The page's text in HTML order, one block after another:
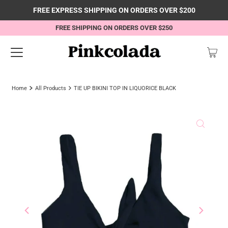
FREE EXPRESS SHIPPING ON ORDERS OVER $200
FREE SHIPPING ON ORDERS OVER $250
Home All Products TIE UP BIKINI TOP IN LIQUORICE BLACK